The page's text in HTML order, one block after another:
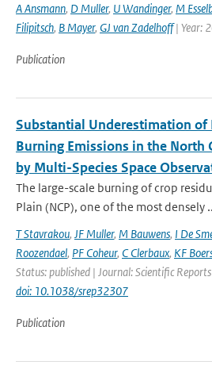
A Ansmann, D Muller, U Wandinger, M
Filipitsch, B Mayer, GJ van Zadelhoff| Year:
Publication
Substantial Underestimation of
Burning Emissions in the North
by Multi-Species Space
The large-scale burning of crop
Plain (NCP), one of the most densely
T Stavrakou, JF Muller, M Bauwens, I De
Roozendael, PF Coheur, C Clerbaux, KF
Status: published | Journal: Scientific
doi: 10.1038/srep32307
Publication